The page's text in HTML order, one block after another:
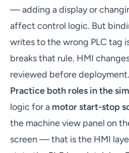
— adding a display or
affect control logic. But
writes to the wrong PLC tag
breaks that rule. HMI
reviewed before deployment.
Practice both roles in the
logic for a motor start-stop
the machine view panel on
screen — that is the HMI